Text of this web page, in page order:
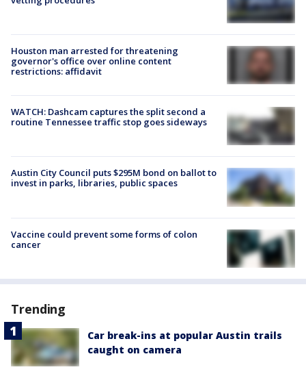
Houston man arrested for threatening
governor's office over online content
restrictions: affidavit
WATCH: Dashcam captures the split second a
routine Tennessee traffic stop goes sideways
Austin City Council puts $295M bond on ballot to
invest in parks, libraries, public spaces
Vaccine could prevent some forms of colon
cancer
Trending
Car break-ins at popular Austin trails
caught on camera